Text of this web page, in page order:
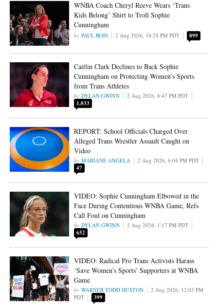
WNBA Coach Cheryl Reeve Wears ‘Trans
Kids Belong’ Shirt to Troll Sophie
Cunningham
PAUL BOIS 2 Aug 2026, 10:24 PM PDT 899
Caitlin Clark Declines to Back Sophie
Cunningham on Protecting Women’s Sports
from Trans Athletes
DYLAN GWINN 2 Aug 2026, 8:47 PM PDT
1,033
REPORT: School Officials Charged Over
Alleged Trans Wrestler Assault Caught on
Video
MARIANE ANGELA 2 Aug 2026, 6:04 PM PDT
47
VIDEO: Sophie Cunningham Elbowed in the
Face During Contentious WNBA Game, Refs
Call Foul on Cunningham
DYLAN GWINN 2 Aug 2026, 1:17 PM PDT
652
VIDEO: Radical Pro Trans Activists Harass
‘Save Women’s Sports’ Supporters at WNBA
Game
WARNER TODD HUSTON
2 Aug 2026, 12:03 PM
PDT
399